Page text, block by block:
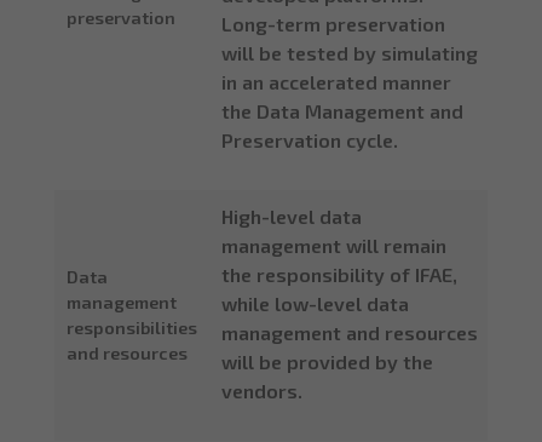
preservation
Long-term preservation
will be tested by simulating
in an accelerated manner
the Data Management and
Preservation cycle.
Data
management
responsibilities
and resources
High-level data
management will remain
the responsibility of IFAE,
while low-level data
management and resources
will be provided by the
vendors.